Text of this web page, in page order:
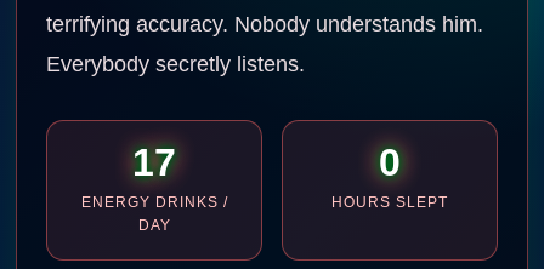
terrifying accuracy. Nobody understands him.
Everybody secretly listens.
17
ENERGY DRINKS /
DAY
0
HOURS SLEPT